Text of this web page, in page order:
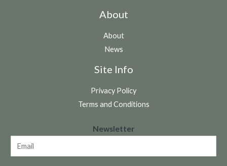
About
About
News
Site Info
Privacy Policy
Terms and Conditions
e
Newsletter